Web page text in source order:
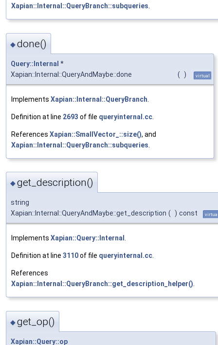
Xapian::Internal::QueryBranch::subqueries.
◆done()
Query::Internal *
Xapian::Internal::QueryAndMaybe::done
( ) virtual
Implements Xapian::Internal::QueryBranch
Definition at line 2693 of file queryinternal.cc
References Xapian::SmallVector_::size(), and
Xapian::Internal::QueryBranch::subqueries
◆get_description()
string
Xapian::Internal::QueryAndMaybe::get_description ( ) const
Implements Xapian::Query::Internal .
Definition at line 3110of file queryinternal.cc.
References
Xapian::Internal::QueryBranch::get_description_helper().
◆get_op()
Xapian::Query::op